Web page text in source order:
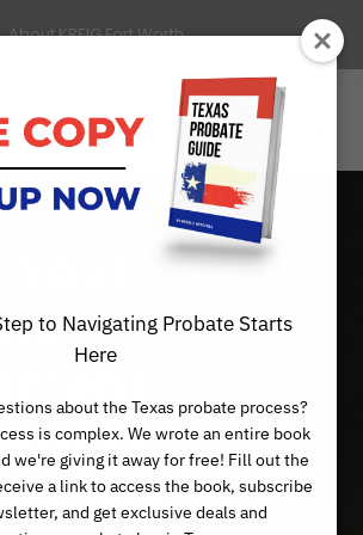
About KREIG Fort Worth
Say
to Navigating Probate Starts
Here
about the Texas probate process?
is complex. We wrote an entire book
we're giving it away for free! Fill out the
a link to access the book, subscribe
and get exclusive deals and